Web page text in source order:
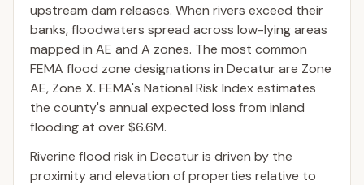
upstream dam releases. When rivers exceed their
banks, floodwaters spread across low-lying areas
mapped in AE and A zones. The most common
FEMA flood zone designations in Decatur are Zone
AE, Zone X. FEMA's National Risk Index estimates
the county's annual expected loss from inland
flooding at over $6.6M.
Riverine flood risk in Decatur is driven by the
proximity and elevation of properties relative to